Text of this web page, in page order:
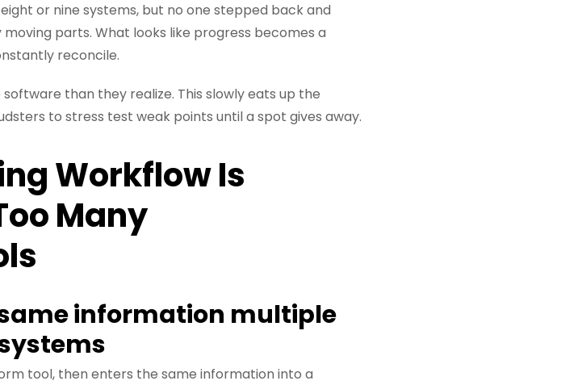
or nine systems, but no one stepped back and
parts. What looks like progress becomes a
reconcile.
than they realize. This slowly eats up the
to stress test weak points until a spot gives away.
Workflow Is
Many
information multiple
tool, then enters the same information into a